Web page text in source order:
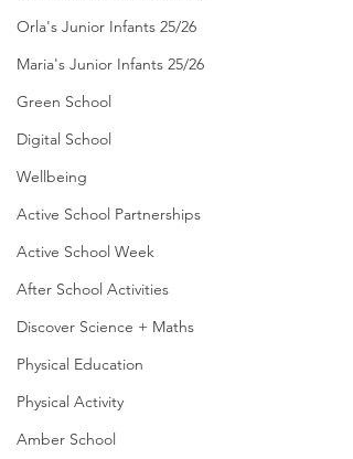
Orla's Junior Infants 25/26
Maria's Junior Infants 25/26
Green School
Digital School
Wellbeing
Active School Partnerships
Active School Week
After School Activities
Discover Science + Maths
Physical Education
Physical Activity
Amber School